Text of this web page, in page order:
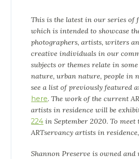
This is the latest in our series of
which is intended to showcase
photographers, artists, writers
creative individuals in our
subjects or themes relate in
nature, urban nature, people in
see a list of previously featured
here. The work of the current
artists in residence will be
224 in September 2020. To meet
ARTservancy artists in residence,
Shannon Preserve is owned and